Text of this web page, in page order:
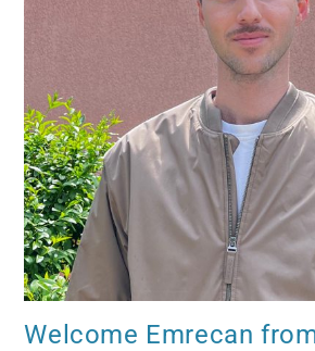
Welcome Emrecan